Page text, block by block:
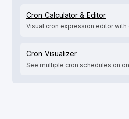
Cron Calculator & Editor
Visual cron expression editor with
Cron Visualizer
See multiple cron schedules on